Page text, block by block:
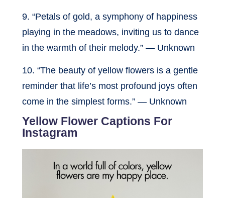
9. “Petals of gold, a symphony of happiness
playing in the meadows, inviting us to dance
in the warmth of their melody.” — Unknown
10. “The beauty of yellow flowers is a gentle
reminder that life’s most profound joys often
come in the simplest forms.” — Unknown
Yellow Flower Captions For
Instagram